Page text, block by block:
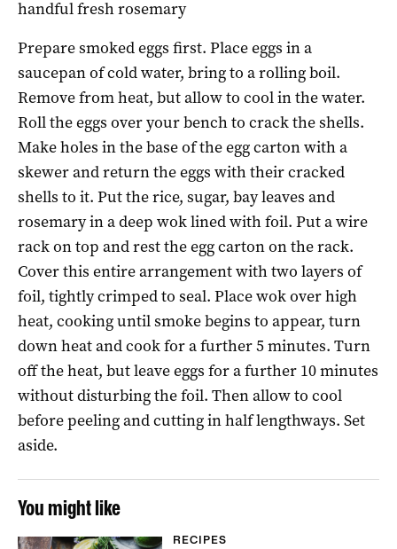
handful fresh rosemary
Prepare smoked eggs first. Place eggs in a
saucepan of cold water, bring to a rolling boil.
Remove from heat, but allow to cool in the water.
Roll the eggs over your bench to crack the shells.
Make holes in the base of the egg carton with a
skewer and return the eggs with their cracked
shells to it. Put the rice, sugar, bay leaves and
rosemary in a deep wok lined with foil. Put a wire
rack on top and rest the egg carton on the rack.
Cover this entire arrangement with two layers of
foil, tightly crimped to seal. Place wok over high
heat, cooking until smoke begins to appear, turn
down heat and cook for a further 5 minutes. Turn
off the heat, but leave eggs for a further 10 minutes
without disturbing the foil. Then allow to cool
before peeling and cutting in half lengthways. Set
aside.
You might like
RECIPES